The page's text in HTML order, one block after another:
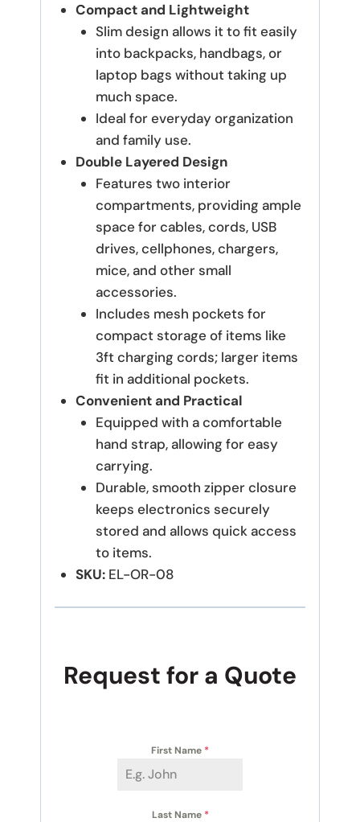
Compact and Lightweight
Slim design allows it to fit easily
into backpacks, handbags, or
laptop bags without taking up
much space.
Ideal for everyday organization
and family use.
Double Layered Design
Features two interior
compartments, providing ample
space for cables, cords, USB
drives, cellphones, chargers,
mice, and other small
accessories.
Includes mesh pockets for
compact storage of items like
3ft charging cords; larger items
fit in additional pockets.
Convenient and Practical
Equipped with a comfortable
hand strap, allowing for easy
carrying.
Durable, smooth zipper closure
keeps electronics securely
stored and allows quick access
to items.
SKU: EL-OR-08
Request for a Quote
First Name *
Last Name *